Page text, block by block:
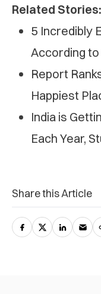
Related Stories:
5 Incredibly
According
Report
Happiest
India is
Each Year,
Share this Article